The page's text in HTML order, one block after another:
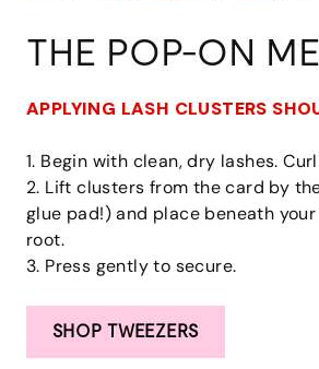
THE POP-ON
APPLYING LASH CLUSTERS
1. Begin with clean, dry lashes.
2. Lift clusters from the card by
glue pad!) and place beneath
root.
3. Press gently to secure.
SHOP TWEEZERS